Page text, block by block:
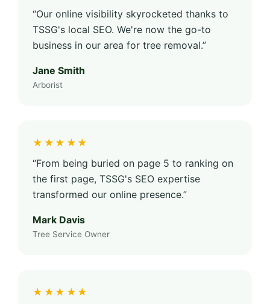
“Our online visibility skyrocketed thanks to
TSSG's local SEO. We're now the go-to
business in our area for tree removal.”
Jane Smith
Arborist
★★★★★
“From being buried on page 5 to ranking on
the first page, TSSG's SEO expertise
transformed our online presence.”
Mark Davis
Tree Service Owner
★★★★★